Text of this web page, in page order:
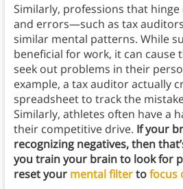
Similarly, professions that
and errors—such as tax
similar mental patterns. While
beneficial for work, it can cause
seek out problems in their
example, a tax auditor actually
spreadsheet to track the
Similarly, athletes often have a
their competitive drive. If your
recognizing negatives, then
you train your brain to look for
reset your mental filtertofocus